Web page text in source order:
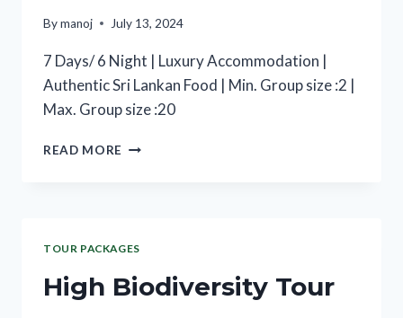
Bymanoj July 13, 2024
7 Days/ 6 Night | Luxury Accommodation |
Authentic Sri Lankan Food | Min. Group size :2 |
Max. Group size :20
READ MORE
TOUR PACKAGES
High Biodiversity Tour